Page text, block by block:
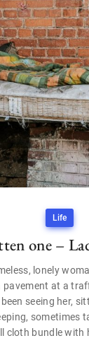
Life
one –
lonely
pavement at a
seeing her,
sometimes
cloth bundle with